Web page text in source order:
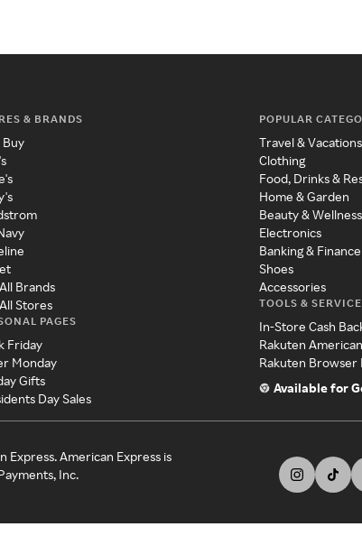
& BRANDS
Buy
Brands
Stores
PAGES
Friday
Monday
Gifts
Day Sales
POPULAR
Travel & Vacations
Clothing
Food, Drinks &
Home & Garden
Beauty & Wellness
Electronics
Banking &
Shoes
Accessories
TOOLS &
In-Store Cash
Rakuten
Rakuten Browser
Available for
Express. American Express is
Inc.